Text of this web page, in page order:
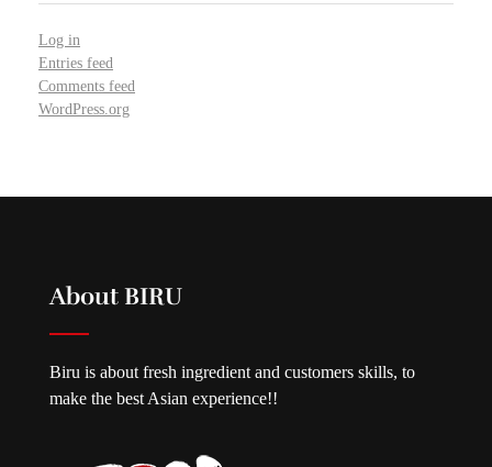
Log in
Entries feed
Comments feed
WordPress.org
About BIRU
Biru is about fresh ingredient and customers skills, to
make the best Asian experience!!